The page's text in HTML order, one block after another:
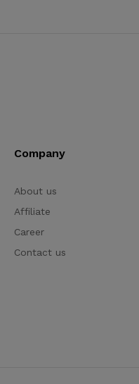
Company
About us
Affiliate
Career
Contact us